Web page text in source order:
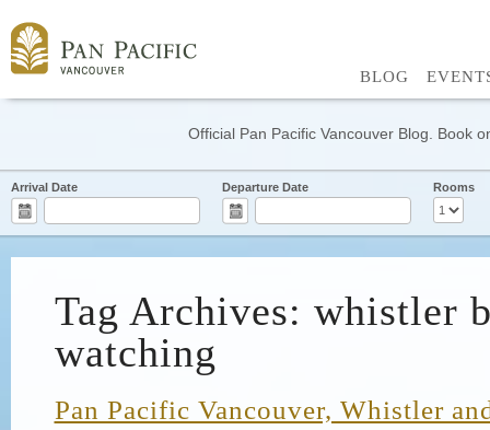
BLOG
Official Pan Pacific Vancouver Blog. Book
Arrival Date Departure Date Rooms
Tag Archives: whistler
watching
Pan Pacific Vancouver, Whistler